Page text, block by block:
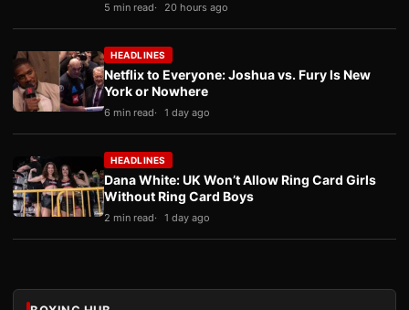
5 min read 20 hours ago
HEADLINES
Netflix to Everyone: Joshua vs. Fury Is New
York or Nowhere
6 min read 1 day ago
HEADLINES
Dana White: UK Won’t Allow Ring Card Girls
Without Ring Card Boys
2 min read 1 day ago